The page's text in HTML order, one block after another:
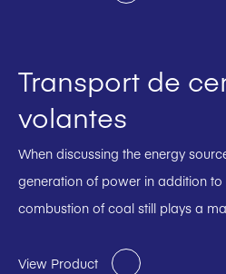
Transport de
volantes
When discussing the energy
generation of power in addition
combustion of coal still plays a
View Product